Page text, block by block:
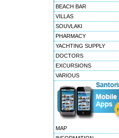
BEACH BAR
VILLAS
SOUVLAKI
PHARMACY
YACHTING SUPPLY
DOCTORS
EXCURSIONS
VARIOUS
MAP